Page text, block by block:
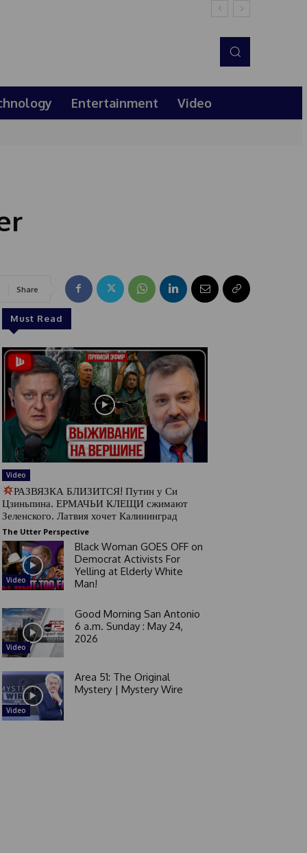
Entertainment Video
Share
Must Read
Video
РАЗВЯЗКА БЛИЗИТСЯ! Путин у Си
Цзиньпина. ЕРМАЧЬИ КЛЕЩИ сжимают
Зеленского. Латвия хочет Калининград
The Utter Perspective
Video
Black Woman GOES OFF on
Democrat Activists For
Yelling at Elderly White
Man!
Video
Good Morning San Antonio
6 a.m. Sunday : May 24,
2026
Video
Area 51: The Original
Mystery | Mystery Wire